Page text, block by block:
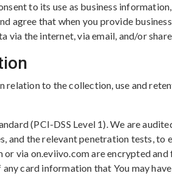
to its use as business
agree that when you provide
via the internet, via email, and/or
to the collection, use and
(PCI-DSS Level 1). We are
and the relevant penetration tests,
via on.eviivo.com are encrypted
card information that You may